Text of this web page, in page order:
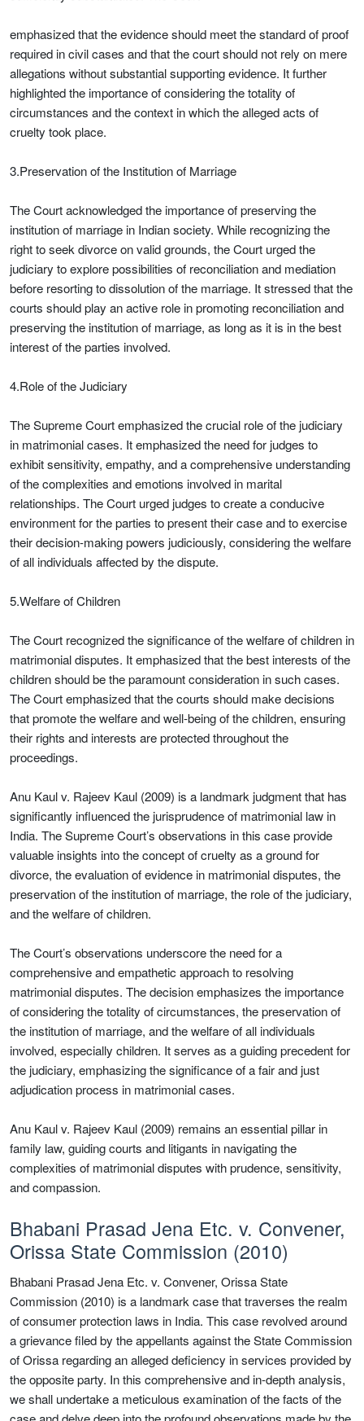
emphasized that the evidence should meet the standard of proof
required in civil cases and that the court should not rely on mere
allegations without substantial supporting evidence. It further
highlighted the importance of considering the totality of
circumstances and the context in which the alleged acts of
cruelty took place.
3.Preservation of the Institution of Marriage
The Court acknowledged the importance of preserving the
institution of marriage in Indian society. While recognizing the
right to seek divorce on valid grounds, the Court urged the
judiciary to explore possibilities of reconciliation and mediation
before resorting to dissolution of the marriage. It stressed that the
courts should play an active role in promoting reconciliation and
preserving the institution of marriage, as long as it is in the best
interest of the parties involved.
4.Role of the Judiciary
The Supreme Court emphasized the crucial role of the judiciary
in matrimonial cases. It emphasized the need for judges to
exhibit sensitivity, empathy, and a comprehensive understanding
of the complexities and emotions involved in marital
relationships. The Court urged judges to create a conducive
environment for the parties to present their case and to exercise
their decision-making powers judiciously, considering the welfare
of all individuals affected by the dispute.
5.Welfare of Children
The Court recognized the significance of the welfare of children in
matrimonial disputes. It emphasized that the best interests of the
children should be the paramount consideration in such cases.
The Court emphasized that the courts should make decisions
that promote the welfare and well-being of the children, ensuring
their rights and interests are protected throughout the
proceedings.
Anu Kaul v. Rajeev Kaul (2009) is a landmark judgment that has
significantly influenced the jurisprudence of matrimonial law in
India. The Supreme Court’s observations in this case provide
valuable insights into the concept of cruelty as a ground for
divorce, the evaluation of evidence in matrimonial disputes, the
preservation of the institution of marriage, the role of the judiciary,
and the welfare of children.
The Court’s observations underscore the need for a
comprehensive and empathetic approach to resolving
matrimonial disputes. The decision emphasizes the importance
of considering the totality of circumstances, the preservation of
the institution of marriage, and the welfare of all individuals
involved, especially children. It serves as a guiding precedent for
the judiciary, emphasizing the significance of a fair and just
adjudication process in matrimonial cases.
Anu Kaul v. Rajeev Kaul (2009) remains an essential pillar in
family law, guiding courts and litigants in navigating the
complexities of matrimonial disputes with prudence, sensitivity,
and compassion.
Bhabani Prasad Jena Etc. v. Convener,
Orissa State Commission (2010)
Bhabani Prasad Jena Etc. v. Convener, Orissa State
Commission (2010) is a landmark case that traverses the realm
of consumer protection laws in India. This case revolved around
a grievance filed by the appellants against the State Commission
of Orissa regarding an alleged deficiency in services provided by
the opposite party. In this comprehensive and in-depth analysis,
we shall undertake a meticulous examination of the facts of the